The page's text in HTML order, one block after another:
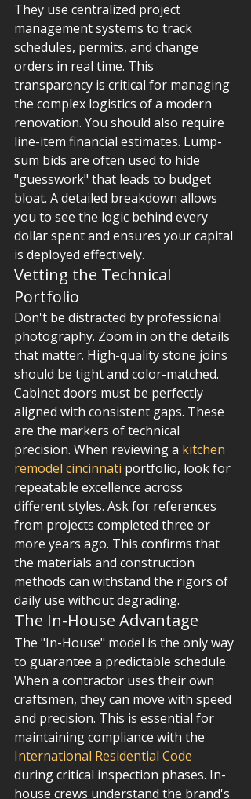
They use centralized project
management systems to track
schedules, permits, and change
orders in real time. This
transparency is critical for managing
the complex logistics of a modern
renovation. You should also require
line-item financial estimates. Lump-
sum bids are often used to hide
"guesswork" that leads to budget
bloat. A detailed breakdown allows
you to see the logic behind every
dollar spent and ensures your capital
is deployed effectively.
Vetting the Technical
Portfolio
Don't be distracted by professional
photography. Zoom in on the details
that matter. High-quality stone joins
should be tight and color-matched.
Cabinet doors must be perfectly
aligned with consistent gaps. These
are the markers of technical
precision. When reviewing a kitchen
remodel cincinnati portfolio, look for
repeatable excellence across
different styles. Ask for references
from projects completed three or
more years ago. This confirms that
the materials and construction
methods can withstand the rigors of
daily use without degrading.
The In-House Advantage
The "In-House" model is the only way
to guarantee a predictable schedule.
When a contractor uses their own
craftsmen, they can move with speed
and precision. This is essential for
maintaining compliance with the
International Residential Code
during critical inspection phases. In-
house crews understand the brand's